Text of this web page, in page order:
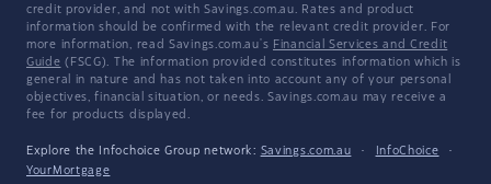
credit provider, and not with Savings.com.au. Rates and product
information should be confirmed with the relevant credit provider. For
more information, read Savings.com.au's Financial Services and Credit
Guide (FSCG). The information provided constitutes information which is
general in nature and has not taken into account any of your personal
objectives, financial situation, or needs. Savings.com.au may receive a
fee for products displayed.
Explore the Infochoice Group network: Savings.com.au · InfoChoice
·
YourMortgage